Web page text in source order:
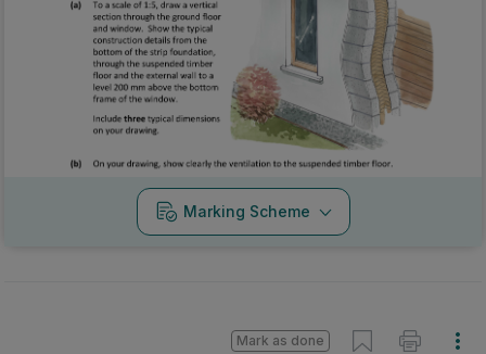
Marking Scheme
Mark as done